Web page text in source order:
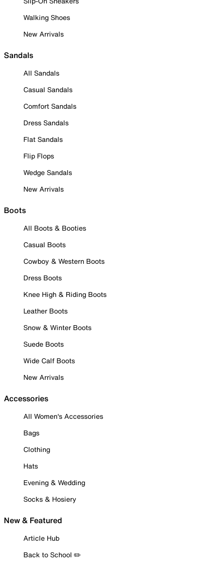
Walking Shoes
New Arrivals
Sandals
All Sandals
Casual Sandals
Comfort Sandals
Dress Sandals
Flat Sandals
Flip Flops
Wedge Sandals
New Arrivals
Boots
All Boots & Booties
Casual Boots
Cowboy & Western Boots
Dress Boots
Knee High & Riding Boots
Leather Boots
Snow & Winter Boots
Suede Boots
Wide Calf Boots
New Arrivals
Accessories
All Women's Accessories
Bags
Clothing
Hats
Evening & Wedding
Socks & Hosiery
New & Featured
Article Hub
Back to School ✏️